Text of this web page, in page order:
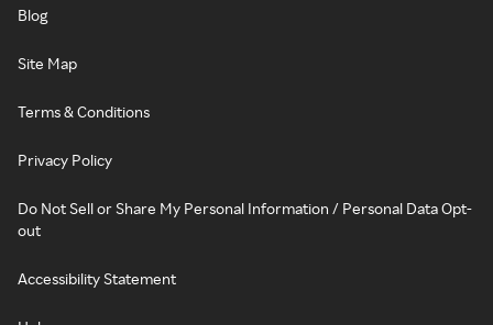
Blog
Site Map
Terms & Conditions
Privacy Policy
Do Not Sell or Share My Personal Information / Personal Data Opt-
out
Accessibility Statement